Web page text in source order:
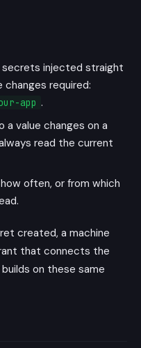
secrets injected straight
required:
app .
value changes on a
read the current
often, or from which
created, a machine
that connects the
on these same